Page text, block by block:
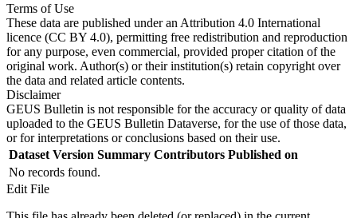
Terms of Use
These data are published under an Attribution 4.0 International
licence (CC BY 4.0), permitting free redistribution and reproduction
for any purpose, even commercial, provided proper citation of the
original work. Author(s) or their institution(s) retain copyright over
the data and related article contents.
Disclaimer
GEUS Bulletin is not responsible for the accuracy or quality of data
uploaded to the GEUS Bulletin Dataverse, for the use of those data,
or for interpretations or conclusions based on their use.
Dataset Version Summary Contributors Published on
No records found.
Edit File